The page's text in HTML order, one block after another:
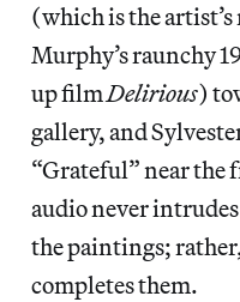
(which is the
Murphy’s raunchy
up filmDelirious)
gallery, and
“Grateful” near
audio never
the paintings;
completes them.